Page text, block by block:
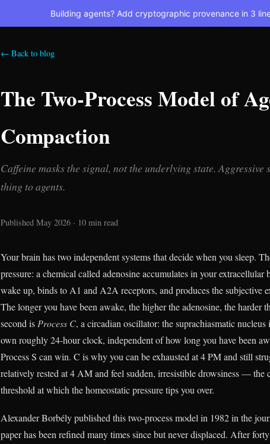
Building agents? Add cryptographic provenance in 3
← Back to blog
The Two-Process Model of
Compaction
Caffeine masks the signal, not the underlying state. Aggressive
thing to agents.
Published May 2026 · 10 min read
Your brain has two independent systems that decide when you sleep.
pressure: a chemical called adenosine accumulates in your extracellular
wake up, binds to A1 and A2A receptors, and produces the subjective
The longer you have been awake, the higher the adenosine, the harder
second is Process C, a circadian oscillator: the suprachiasmatic
own roughly 24-hour clock, independent of how long you have been
Process S can win. C is why you can be exhausted at 4 PM and still
relatively rested at 4 AM and feel sudden, irresistible drowsiness — the
threshold at which the homeostatic pressure tips you over.
Alexander Borbély published this two-process model in 1982 in the
paper has been refined many times since but never displaced. After